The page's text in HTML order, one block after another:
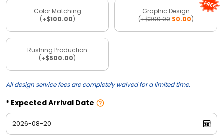
Color Matching
(+$100.00)
Graphic Design
(+$300.00$0.00)
Rushing Production
(+$500.00)
All design service fees are completely waived for a limited time.
Expected Arrival Date